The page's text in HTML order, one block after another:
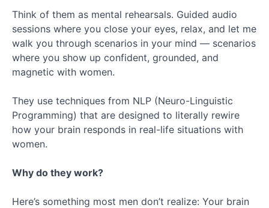
Think of them as mental rehearsals. Guided audio
sessions where you close your eyes, relax, and let me
walk you through scenarios in your mind — scenarios
where you show up confident, grounded, and
magnetic with women.
They use techniques from NLP (Neuro-Linguistic
Programming) that are designed to literally rewire
how your brain responds in real-life situations with
women.
Why do they work?
Here’s something most men don’t realize: Your brain